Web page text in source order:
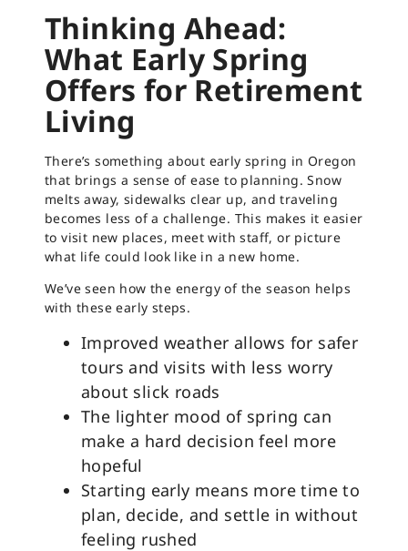
Thinking Ahead:
What Early Spring
Offers for Retirement
Living
There’s something about early spring in Oregon
that brings a sense of ease to planning. Snow
melts away, sidewalks clear up, and traveling
becomes less of a challenge. This makes it easier
to visit new places, meet with staff, or picture
what life could look like in a new home.
We’ve seen how the energy of the season helps
with these early steps.
Improved weather allows for safer
tours and visits with less worry
about slick roads
The lighter mood of spring can
make a hard decision feel more
hopeful
Starting early means more time to
plan, decide, and settle in without
feeling rushed